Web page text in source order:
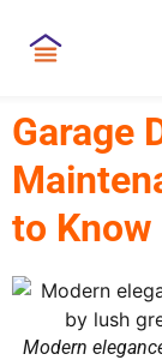
Garage
to Know
Modern